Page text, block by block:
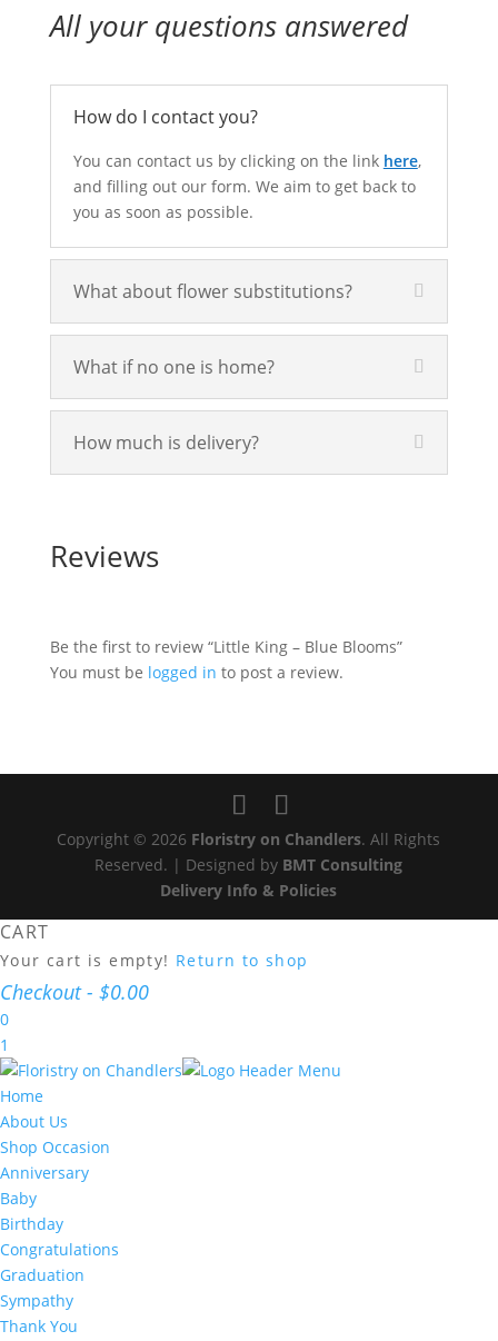
All your questions answered
How do I contact you?
You can contact us by clicking on the link here,
and filling out our form. We aim to get back to
you as soon as possible.
What about flower substitutions?
What if no one is home?
How much is delivery?
Reviews
Be the first to review “Little King – Blue Blooms”
You must be logged in to post a review.
Copyright © 2026 Floristry on Chandlers. All Rights
Reserved. | Designed by BMT Consulting
Delivery Info & Policies
CART
Your cart is empty! Return to shop
Checkout - $0.00
0
1
Home
About Us
Shop Occasion
Anniversary
Baby
Birthday
Congratulations
Graduation
Sympathy
Thank You